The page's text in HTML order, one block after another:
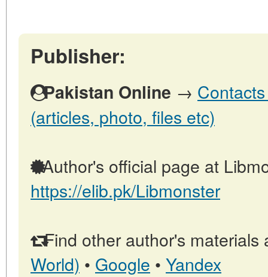
Publisher:
Pakistan Online →
(articles, photo, files etc)
Author's official page at
https://elib.pk/Libmonster
Find other author's materials
World) • Google • Yandex